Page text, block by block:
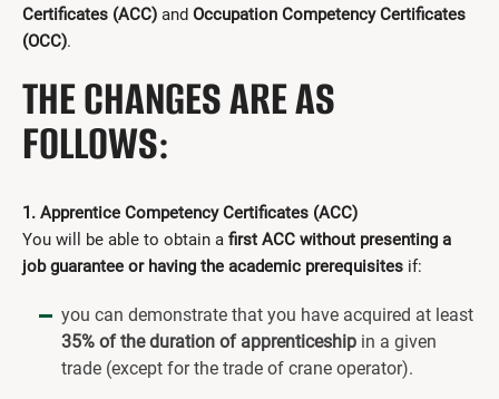
Certificates (ACC) and Occupation Competency Certificates
(OCC).
THE CHANGES ARE AS
FOLLOWS:
1. Apprentice Competency Certificates (ACC)
You will be able to obtain a first ACC without presenting a
job guarantee or having the academic prerequisites if:
you can demonstrate that you have acquired at least
35% of the duration of apprenticeship in a given
trade (except for the trade of crane operator).